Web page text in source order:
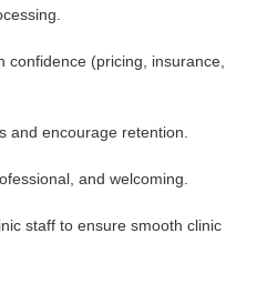
confidence (pricing, insurance,
and encourage retention.
and welcoming.
staff to ensure smooth clinic